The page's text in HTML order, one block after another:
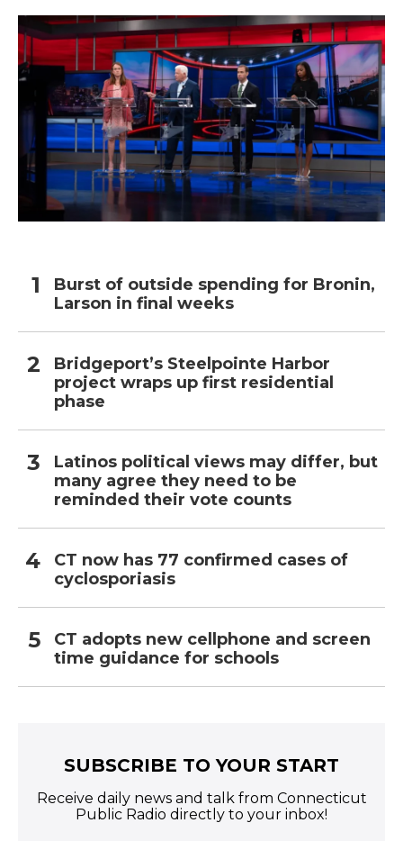
Burst of outside spending for Bronin,
Larson in final weeks
Bridgeport’s Steelpointe Harbor
project wraps up first residential
phase
Latinos political views may differ, but
many agree they need to be
reminded their vote counts
CT now has 77 confirmed cases of
cyclosporiasis
CT adopts new cellphone and screen
time guidance for schools
SUBSCRIBE TO YOUR START
Receive daily news and talk from Connecticut
Public Radio directly to your inbox!